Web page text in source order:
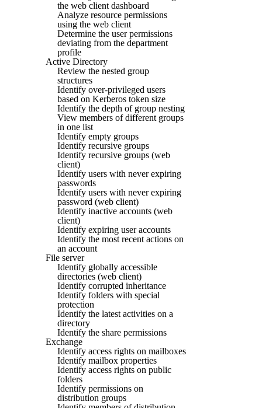
the web client dashboard
Analyze resource permissions
using the web client
Determine the user permissions
deviating from the department
profile
Active Directory
Review the nested group
structures
Identify over-privileged users
based on Kerberos token size
Identify the depth of group nesting
View members of different groups
in one list
Identify empty groups
Identify recursive groups
Identify recursive groups (web
client)
Identify users with never expiring
passwords
Identify users with never expiring
password (web client)
Identify inactive accounts (web
client)
Identify expiring user accounts
Identify the most recent actions on
an account
File server
Identify globally accessible
directories (web client)
Identify corrupted inheritance
Identify folders with special
protection
Identify the latest activities on a
directory
Identify the share permissions
Exchange
Identify access rights on mailboxes
Identify mailbox properties
Identify access rights on public
folders
Identify permissions on
distribution groups